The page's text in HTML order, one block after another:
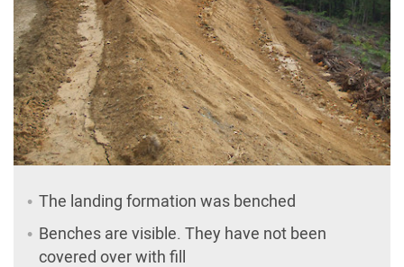
The landing formation was benched
Benches are visible. They have not been
covered over with fill